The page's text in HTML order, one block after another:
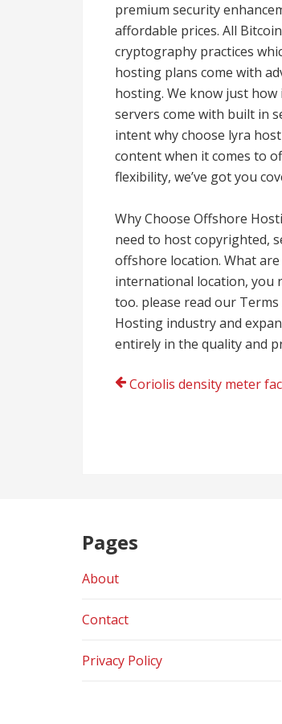
premium security
affordable prices. All
cryptography practices
hosting plans come with
hosting. We know just
servers come with built in
intent why choose lyra
content when it comes to
flexibility, we’ve got you
Why Choose Offshore
need to host copyrighted,
offshore location. What
international location, you
too. please read our
Hosting industry and
entirely in the quality and
Post
Coriolis density meter
Pages
About
Contact
Privacy Policy